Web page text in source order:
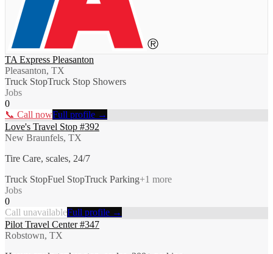
TA Express Pleasanton
Pleasanton, TX
Truck StopTruck Stop Showers
Jobs
0
📞 Call nowFull profile →
Love's Travel Stop #392
New Braunfels, TX
Tire Care, scales, 24/7
Truck StopFuel StopTruck Parking+1 more
Jobs
0
Call unavailableFull profile →
Pilot Travel Center #347
Robstown, TX